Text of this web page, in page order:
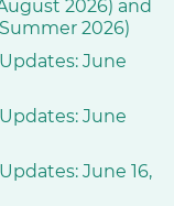
2026) and
2026)
June
June
June 16,